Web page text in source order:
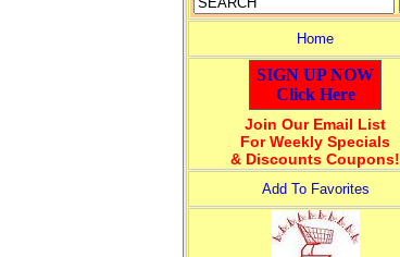
Home
SIGN UP NOW
Click Here
Join Our Email List
For Weekly Specials
& Discounts Coupons!
Add To Favorites